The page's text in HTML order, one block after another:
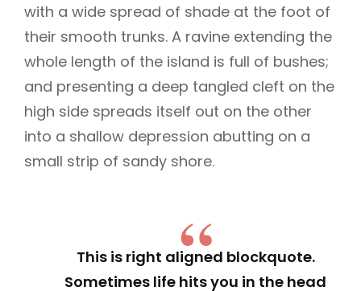
with a wide spread of shade at the foot of
their smooth trunks. A ravine extending the
whole length of the island is full of bushes;
and presenting a deep tangled cleft on the
high side spreads itself out on the other
into a shallow depression abutting on a
small strip of sandy shore.
This is right aligned blockquote.
Sometimes life hits you in the head